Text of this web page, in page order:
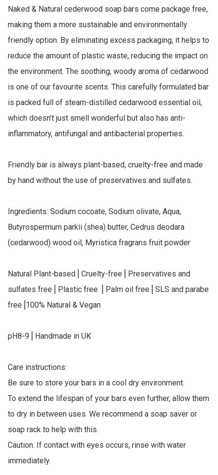
Naked & Natural cederwood soap bars come package free,
making them a more sustainable and environmentally
friendly option. By eliminating excess packaging, it helps to
reduce the amount of plastic waste, reducing the impact on
the environment. The soothing, woody aroma of cedarwood
is one of our favourite scents. This carefully formulated bar
is packed full of steam-distilled cedarwood essential oil,
which doesn’t just smell wonderful but also has anti-
inflammatory, antifungal and antibacterial properties.
Friendly bar is always plant-based, cruelty-free and made
by hand without the use of preservatives and sulfates.
Ingredients: Sodium cocoate, Sodium olivate, Aqua,
Butyrospermum parkii (shea) butter, Cedrus deodara
(cedarwood) wood oil, Myristica fragrans fruit powder
Natural Plant-based⎥ Cruelty-free⎥ Preservatives and
sulfates free⎥ Plastic free ⎥ Palm oil free⎥ SLS and parabe
free⎥100% Natural & Vegan
pH8-9⎥ Handmade in UK
Care instructions:
Be sure to store your bars in a cool dry environment.
To extend the lifespan of your bars even further, allow them
to dry in between uses. We recommend a soap saver or
soap rack to help with this.
Caution: If contact with eyes occurs, rinse with water